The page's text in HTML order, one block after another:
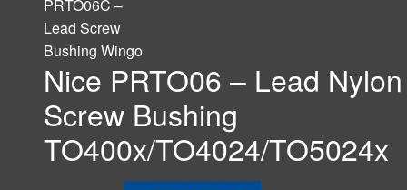
Nice PRTO06 – Lead Nylon
Screw Bushing
TO400x/TO4024/TO5024x